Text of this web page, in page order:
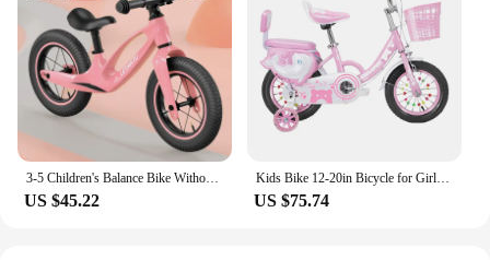
3-5 Children's Balance Bike Without Pedal Roller Coaster 2-6 Year Old Baby Bike Roller Coaste Slide Toddler Bicycle
US $45.22
Kids Bike 12-20in Bicycle for Girls Ages 3-13 Years with Training Wheels Basket Protective Net Fash Wheel
US $75.74